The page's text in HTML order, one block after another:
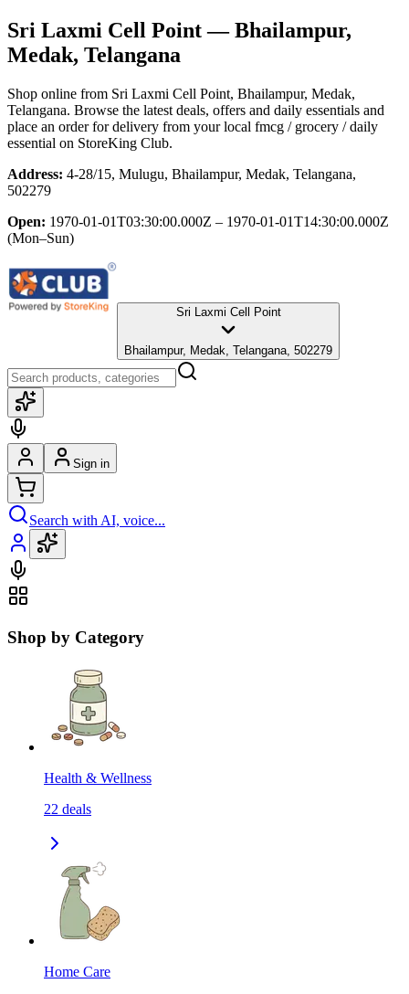
Sri Laxmi Cell Point— Bhailampur,
Medak, Telangana
Shop online from Sri Laxmi Cell Point, Bhailampur, Medak,
Telangana. Browse the latest deals, offers and daily essentials and
place an order for delivery from your local fmcg / grocery / daily
essential on StoreKing Club.
Address: 4-28/15, Mulugu, Bhailampur, Medak, Telangana,
502279
Open: 1970-01-01T03:30:00.000Z – 1970-01-01T14:30:00.000Z
(Mon–Sun)
Sri Laxmi Cell Point
Bhailampur, Medak, Telangana, 502279
Sign in
Search with AI, voice...
Shop by Category
Health & Wellness
22 deals
Home Care